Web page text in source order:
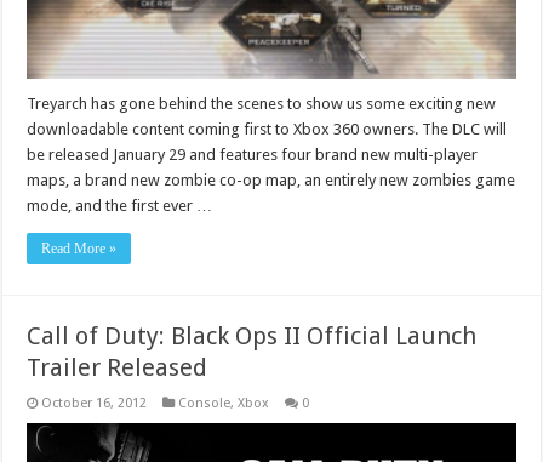
Treyarch has gone behind the scenes to show us some exciting new
downloadable content coming first to Xbox 360 owners. The DLC will
be released January 29 and features four brand new multi-player
maps, a brand new zombie co-op map, an entirely new zombies game
mode, and the first ever …
Read More »
Call of Duty: Black Ops II Official Launch
Trailer Released
October 16, 2012 Console,Xbox 0